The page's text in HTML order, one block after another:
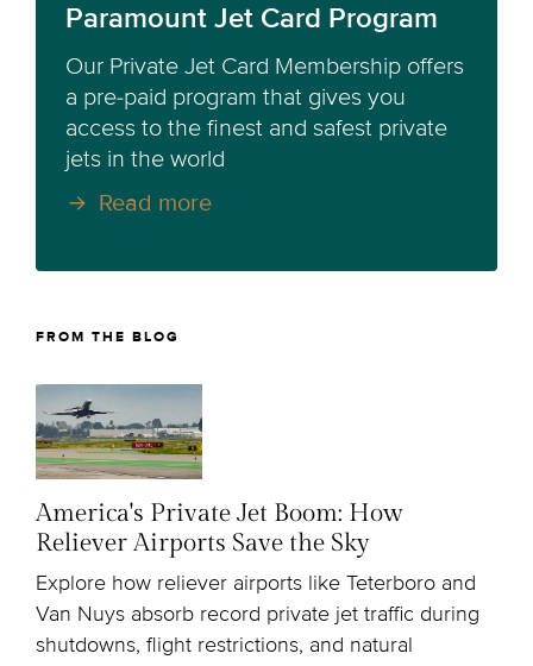
Paramount Jet Card Program
Our Private Jet Card Membership offers
a pre-paid program that gives you
access to the finest and safest private
jets in the world
Read more
FROM THE BLOG
America's Private Jet Boom: How
Reliever Airports Save the Sky
Explore how reliever airports like Teterboro and
Van Nuys absorb record private jet traffic during
shutdowns, flight restrictions, and natural